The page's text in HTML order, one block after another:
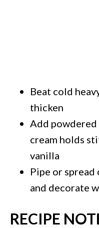
Beat cold
thicken
Add powdered
cream holds
vanilla
Pipe or spread
and decorate
RECIPE